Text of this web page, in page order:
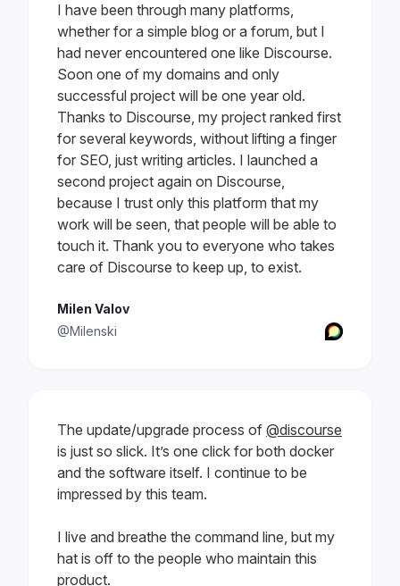
I have been through many platforms,
whether for a simple blog or a forum, but I
had never encountered one like Discourse.
Soon one of my domains and only
successful project will be one year old.
Thanks to Discourse, my project ranked first
for several keywords, without lifting a finger
for SEO, just writing articles. I launched a
second project again on Discourse,
because I trust only this platform that my
work will be seen, that people will be able to
touch it. Thank you to everyone who takes
care of Discourse to keep up, to exist.
Milen Valov
@Milenski
The update/upgrade process of @discourse
is just so slick. It’s one click for both docker
and the software itself. I continue to be
impressed by this team.
I live and breathe the command line, but my
hat is off to the people who maintain this
product.